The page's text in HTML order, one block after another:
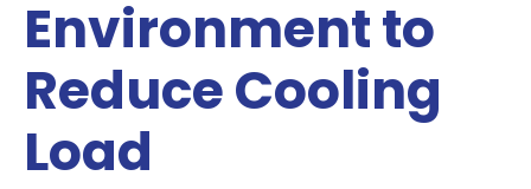
Environment to
Reduce Cooling
Load